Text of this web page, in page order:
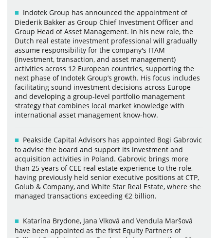
Indotek Group has announced the appointment of
Diederik Bakker as Group Chief Investment Officer and
Group Head of Asset Management. In his new role, the
Dutch real estate investment professional will gradually
assume responsibility for the company's ITAM
(investment, transaction, and asset management)
activities across 12 European countries, supporting the
next phase of Indotek Group’s growth. His focus includes
facilitating sound investment decisions across Europe
and developing a group-level portfolio management
strategy that combines local market knowledge with
international asset management know-how.
Peakside Capital Advisors has appointed Bogi Gabrovic
to advise the board and support its investment and
acquisition activities in Poland. Gabrovic brings more
than 25 years of CEE real estate experience to the role,
having previously held senior executive positions at CTP,
Golub & Company, and White Star Real Estate, where she
managed transactions exceeding €2 billion.
Katarína Brydone, Jana Vlková and Vendula Maršová
have been appointed as the first Equity Partners of